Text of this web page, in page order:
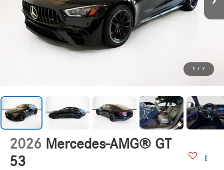
1 / 7
2026 Mercedes-AMG® GT
53